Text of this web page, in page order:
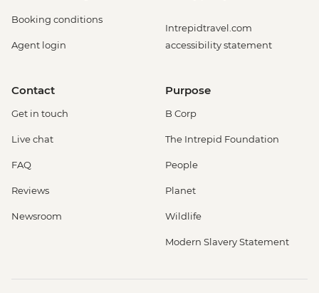
Booking conditions
Agent login
Intrepidtravel.com
accessibility statement
Contact
Get in touch
Live chat
FAQ
Reviews
Newsroom
Purpose
B Corp
The Intrepid Foundation
People
Planet
Wildlife
Modern Slavery Statement